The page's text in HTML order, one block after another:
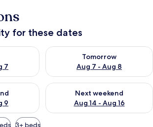
for these dates
7
tonight Aug 6 - Aug 7
Tomorrow
Aug 7 - Aug 8
Check availability for
9
this weekend Aug 7 - Aug 9
Next weekend
Aug 14 - Aug 16
Check availability for next
3+ beds